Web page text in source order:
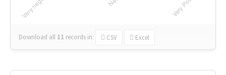
Download all 11 records in: CSV Excel